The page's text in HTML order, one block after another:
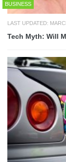
BUSINESS
LAST UPDATED:
Tech Myth: Will